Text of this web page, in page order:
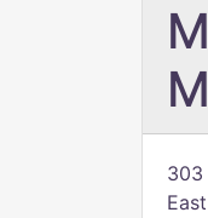
303